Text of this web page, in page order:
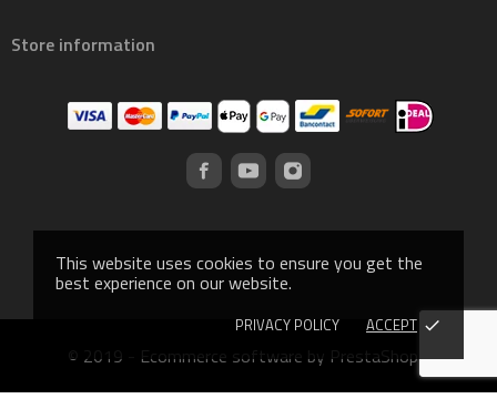
This website uses cookies to ensure you get the
best experience on our website.
PRIVACY POLICY ACCEPT done
Store information
© 2019 - Ecommerce software by PrestaShop™